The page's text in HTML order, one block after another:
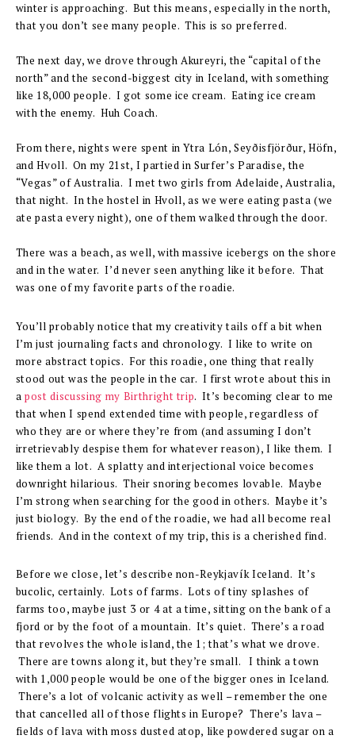
winter is approaching. But this means, especially in the north,
that you don’t see many people. This is so preferred.
The next day, we drove through Akureyri, the “capital of the
north” and the second-biggest city in Iceland, with something
like 18,000 people. I got some ice cream. Eating ice cream
with the enemy. Huh Coach.
From there, nights were spent in Ytra Lón, Seyðisfjörður, Höfn,
and Hvoll. On my 21st, I partied in Surfer’s Paradise, the
“Vegas” of Australia. I met two girls from Adelaide, Australia,
that night. In the hostel in Hvoll, as we were eating pasta (we
ate pasta every night), one of them walked through the door.
There was a beach, as well, with massive icebergs on the shore
and in the water. I’d never seen anything like it before. That
was one of my favorite parts of the roadie.
You’ll probably notice that my creativity tails off a bit when
I’m just journaling facts and chronology. I like to write on
more abstract topics. For this roadie, one thing that really
stood out was the people in the car. I first wrote about this in
apost discussing my Birthright trip. It’s becoming clear to me
that when I spend extended time with people, regardless of
who they are or where they’re from (and assuming I don’t
irretrievably despise them for whatever reason), I like them. I
like them a lot. A splatty and interjectional voice becomes
downright hilarious. Their snoring becomes lovable. Maybe
I’m strong when searching for the good in others. Maybe it’s
just biology. By the end of the roadie, we had all become real
friends. And in the context of my trip, this is a cherished find.
Before we close, let’s describe non-Reykjavík Iceland. It’s
bucolic, certainly. Lots of farms. Lots of tiny splashes of
farms too, maybe just 3 or 4 at a time, sitting on the bank of a
fjord or by the foot of a mountain. It’s quiet. There’s a road
that revolves the whole island, the 1; that’s what we drove.
There are towns along it, but they’re small. I think a town
with 1,000 people would be one of the bigger ones in Iceland.
There’s a lot of volcanic activity as well – remember the one
that cancelled all of those flights in Europe? There’s lava –
fields of lava with moss dusted atop, like powdered sugar on a